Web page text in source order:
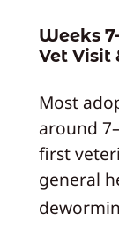
Weeks
Vet Visit
Most
around
first
general